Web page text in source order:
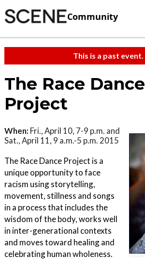
Community
This is a past event.
The Race Dance
Project
When: Fri., April 10, 7-9 p.m. and
Sat., April 11, 9 a.m.-5 p.m. 2015
The Race Dance Project is a
unique opportunity to face
racism using storytelling,
movement, stillness and songs
in a process that includes the
wisdom of the body, works well
in inter-generational contexts
and moves toward healing and
celebrating human wholeness.